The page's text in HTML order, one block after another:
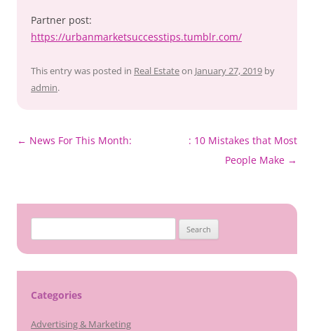
Partner post:
https://urbanmarketsuccesstips.tumblr.com/
This entry was posted in Real Estateon January 27, 2019 by
admin.
Post
← News For This Month:
: 10 Mistakes that Most
People Make →
for:
Categories
Advertising & Marketing